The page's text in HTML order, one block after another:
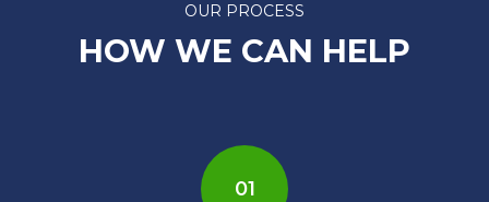
OUR PROCESS
HOW WE CAN HELP
01